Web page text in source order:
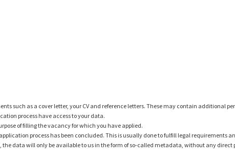
such as a cover letter, your CV and reference letters. These may contain additional
process have access to your data.
of filling the vacancy for which you have applied.
process has been concluded. This is usually done to fulfill legal
data will only be available to us in the form of so-called metadata, without any